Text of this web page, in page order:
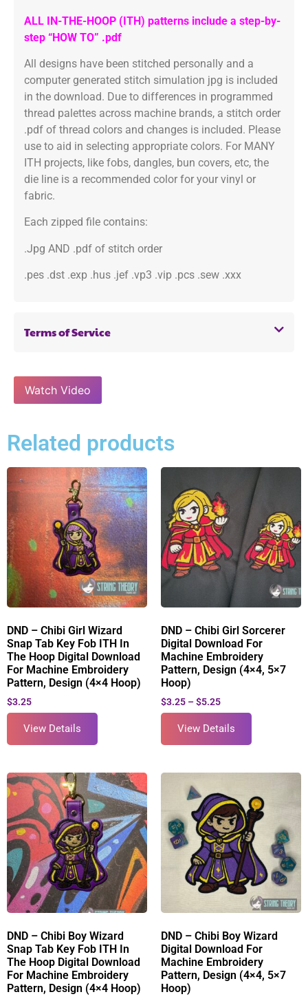
ALL IN-THE-HOOP (ITH) patterns include a step-by-
step “HOW TO” .pdf
All designs have been stitched personally and a
computer generated stitch simulation jpg is included
in the download. Due to differences in programmed
thread palettes across machine brands, a stitch order
.pdf of thread colors and changes is included. Please
use to aid in selecting appropriate colors. For MANY
ITH projects, like fobs, dangles, bun covers, etc, the
die line is a recommended color for your vinyl or
fabric.
Each zipped file contains:
.Jpg AND .pdf of stitch order
.pes .dst .exp .hus .jef .vp3 .vip .pcs .sew .xxx
Terms of Service
Watch Video
Related products
DND – Chibi Girl Wizard
Snap Tab Key Fob ITH In
The Hoop Digital Download
For Machine Embroidery
Pattern, Design (4×4 Hoop)
$3.25
View Details
DND – Chibi Girl Sorcerer
Digital Download For
Machine Embroidery
Pattern, Design (4×4, 5×7
Hoop)
$3.25 – $5.25
View Details
DND – Chibi Boy Wizard
Snap Tab Key Fob ITH In
The Hoop Digital Download
For Machine Embroidery
Pattern, Design (4×4 Hoop)
DND – Chibi Boy Wizard
Digital Download For
Machine Embroidery
Pattern, Design (4×4, 5×7
Hoop)